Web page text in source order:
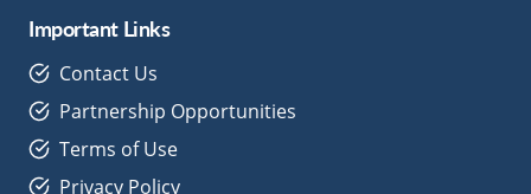
Important Links
Contact Us
Partnership Opportunities
Terms of Use
Privacy Policy